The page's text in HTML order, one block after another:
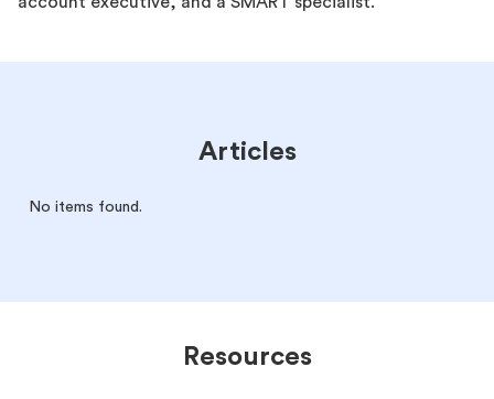
Articles
No items found.
Resources